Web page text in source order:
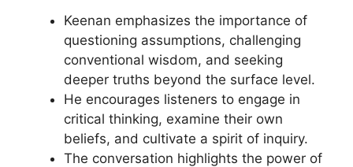
Keenan emphasizes the importance of
questioning assumptions, challenging
conventional wisdom, and seeking
deeper truths beyond the surface level.
He encourages listeners to engage in
critical thinking, examine their own
beliefs, and cultivate a spirit of inquiry.
The conversation highlights the power of